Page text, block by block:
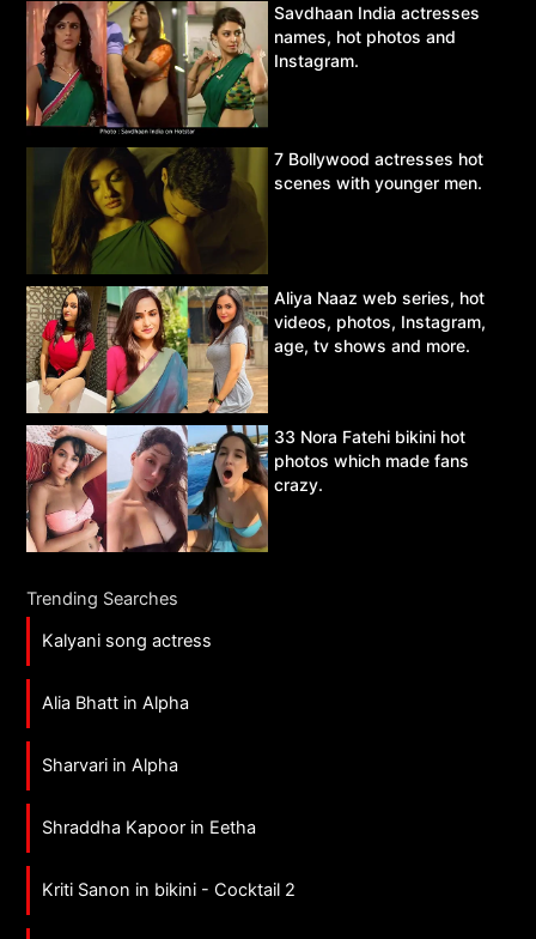
Savdhaan India actresses
names, hot photos and
Instagram.
7 Bollywood actresses hot
scenes with younger men.
Aliya Naaz web series, hot
videos, photos, Instagram,
age, tv shows and more.
33 Nora Fatehi bikini hot
photos which made fans
crazy.
Trending Searches
Kalyani song actress
Alia Bhatt in Alpha
Sharvari in Alpha
Shraddha Kapoor in Eetha
Kriti Sanon in bikini - Cocktail 2